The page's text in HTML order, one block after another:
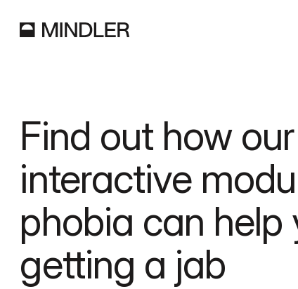
Find out how
interactive
phobia can help
getting a jab